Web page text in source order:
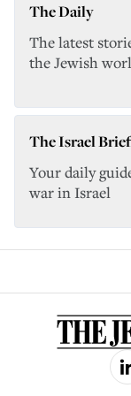
The Daily
The latest
the Jewish
The Israel
Your daily
war in Israel